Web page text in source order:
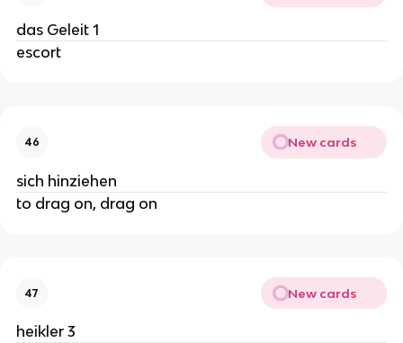
das Geleit 1
escort
46 New cards
sich hinziehen
to drag on, drag on
47 New cards
heikler 3